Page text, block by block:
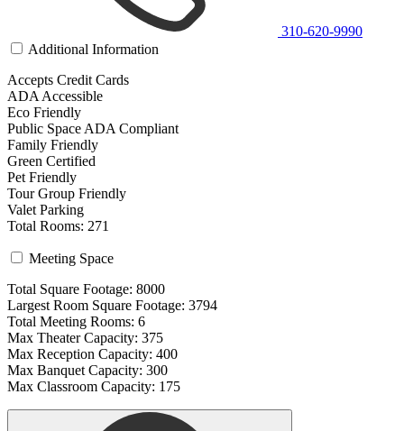
310-620-9990
Additional Information
Accepts Credit Cards
ADA Accessible
Eco Friendly
Public Space ADA Compliant
Family Friendly
Green Certified
Pet Friendly
Tour Group Friendly
Valet Parking
Total Rooms: 271
Meeting Space
Total Square Footage: 8000
Largest Room Square Footage: 3794
Total Meeting Rooms: 6
Max Theater Capacity: 375
Max Reception Capacity: 400
Max Banquet Capacity: 300
Max Classroom Capacity: 175